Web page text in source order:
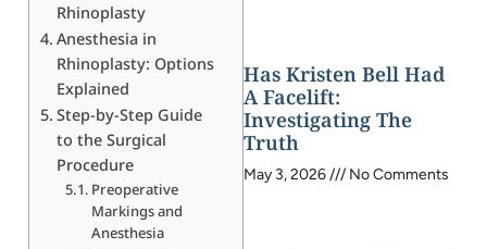
Rhinoplasty
Anesthesia in
Rhinoplasty: Options
Explained
Step-by-Step Guide
to the Surgical
Procedure
Preoperative
Markings and
Anesthesia
Has Kristen Bell Had
A Facelift:
Investigating The
Truth
May 3, 2026 No Comments